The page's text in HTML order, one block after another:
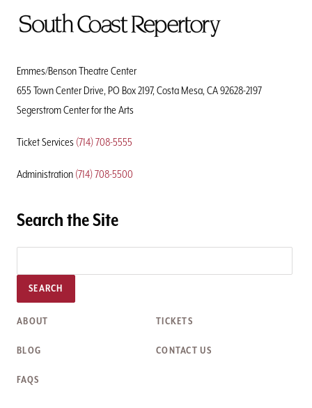
To
Emmes/Benson Theatre Center
655 Town Center Drive, PO Box 2197, Costa Mesa, CA 92628-2197
Segerstrom Center for the Arts
Ticket Services (714) 708-5555
Administration (714) 708-5500
Search the Site
SEARCH
ABOUT TICKETS
BLOG CONTACT US
FAQS